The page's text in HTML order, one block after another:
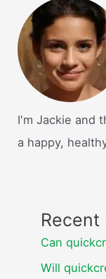
I'm Jackie and
a happy,
Recent
Can
Will